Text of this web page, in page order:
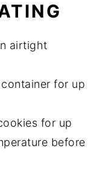
airtight
for up
for up
before